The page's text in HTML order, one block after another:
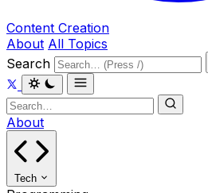
Content Creation
About All Topics
Search
About
Tech